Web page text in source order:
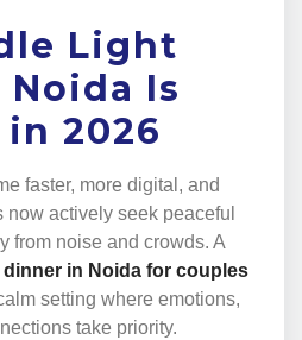
Light
Is
2026
faster, more digital, and
actively seek peaceful
from noise and crowds. A
in Noida for couples
setting where emotions,
take priority.